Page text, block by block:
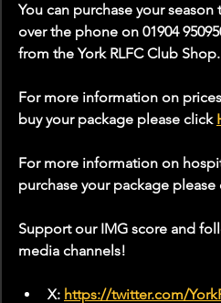
You can purchase your
over the phone on 01904
from the York RLFC Club Shop.
For more information on
buy your package please click
For more information on
purchase your package please
Support our IMG score and
media channels!
X: https://twitter.com/